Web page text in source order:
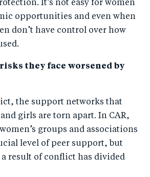
It’s not easy for women
opportunities and even when
don’t have control over how
they face worsened by
the support networks that
girls are torn apart. In CAR,
groups and associations
level of peer support, but
a result of conflict has divided